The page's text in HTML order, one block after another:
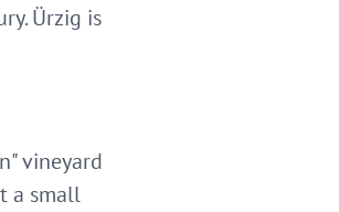
Ürzig is
vineyard
a small